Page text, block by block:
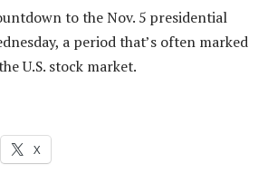
to the Nov. 5 presidential
a period that’s often marked
U.S. stock market.
X